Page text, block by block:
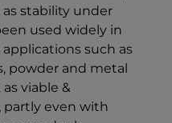
stability under
used widely in
such as
powder and metal
viable &
partly even with